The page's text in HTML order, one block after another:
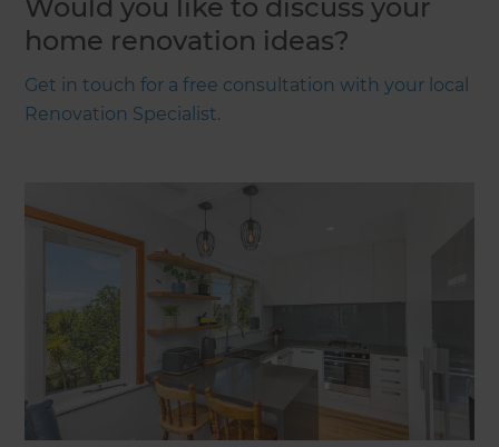
Would you like to discuss your
home renovation ideas?
Get in touch for a free consultation with your local
Renovation Specialist.